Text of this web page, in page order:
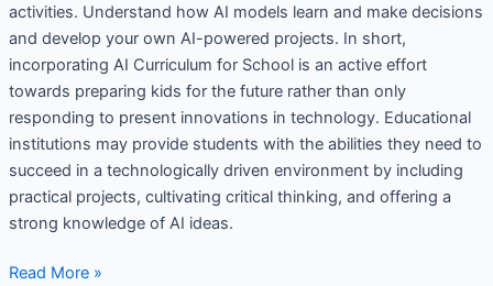
activities. Understand how AI models learn and make decisions
and develop your own AI-powered projects. In short,
incorporating AI Curriculum for School is an active effort
towards preparing kids for the future rather than only
responding to present innovations in technology. Educational
institutions may provide students with the abilities they need to
succeed in a technologically driven environment by including
practical projects, cultivating critical thinking, and offering a
strong knowledge of AI ideas.
Read More »